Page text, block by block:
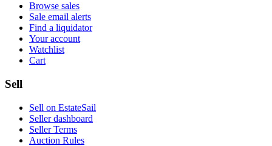
Browse sales
Sale email alerts
Find a liquidator
Your account
Watchlist
Cart
Sell
Sell on EstateSail
Seller dashboard
Seller Terms
Auction Rules